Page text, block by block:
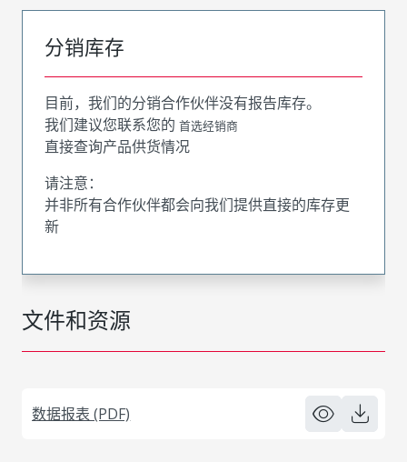
文件和资源
数据报表 (PDF)
分销库存
目前，我们的分销合作伙伴没有报告库存。
我们建议您联系您的 首选经销商
直接查询产品供货情况
请注意：
并非所有合作伙伴都会向我们提供直接的库存更
新